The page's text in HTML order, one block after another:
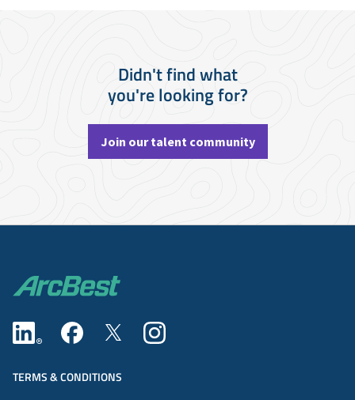
Didn't find what
you're looking for?
Join our talent community
TERMS & CONDITIONS